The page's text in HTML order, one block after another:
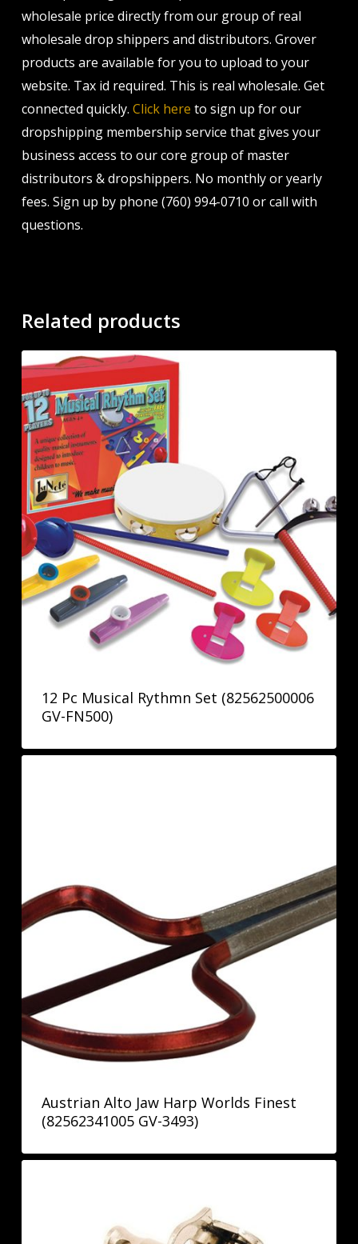
wholesale price directly from our group of real
wholesale drop shippers and distributors. Grover
products are available for you to upload to your
website. Tax id required. This is real wholesale. Get
connected quickly. Click here to sign up for our
dropshipping membership service that gives your
business access to our core group of master
distributors & dropshippers. No monthly or yearly
fees. Sign up by phone (760) 994-0710 or call with
questions.
Related products
12 Pc Musical Rythmn Set (82562500006
GV-FN500)
Austrian Alto Jaw Harp Worlds Finest
(82562341005 GV-3493)